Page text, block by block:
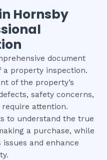
Hornsby
document
property inspection.
of the property’s
safety concerns,
attention.
to understand the true
a purchase, while
and enhance